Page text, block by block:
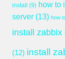
install
(9) how to
server (13) how
install zabbix
(12) install